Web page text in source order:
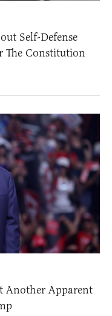
Self-Defense
The Constitution
Another Apparent